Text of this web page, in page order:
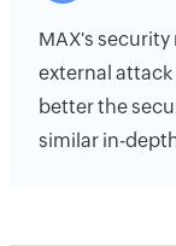
MAX's
external
better the
similar in-